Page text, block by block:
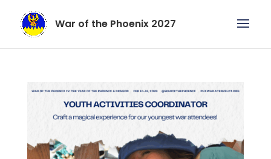
War of the Phoenix 2027